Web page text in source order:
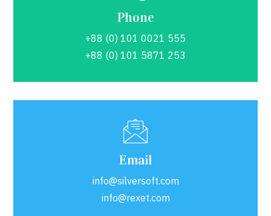
Phone
+88 (0) 101 0021 555
+88 (0) 101 5871 253
Email
info@silversoft.com
info@rexet.com